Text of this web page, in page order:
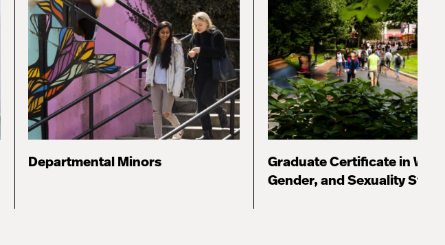
Departmental Minors
Graduate Certificate in
Gender, and Sexuality